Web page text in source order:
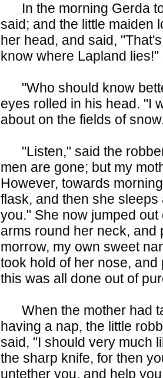
In the morning Gerda
said; and the little maiden
her head, and said,
know where Lapland
"Who should know
eyes rolled in his head. "I
about on the fields of
"Listen," said the robber
men are gone; but my
However, towards
flask, and then she
you." She now jumped
arms round her neck, and
morrow, my own sweet
took hold of her nose,
this was all done out of
When the mother had
having a nap, the little
said, "I should very much
the sharp knife, for then
untether you, and help